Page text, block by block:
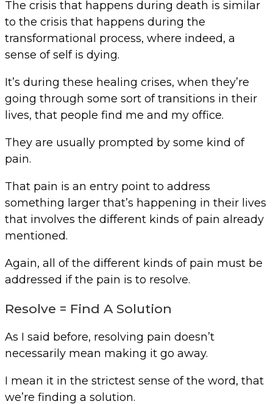
The crisis that happens during death is similar
to the crisis that happens during the
transformational process, where indeed, a
sense of self is dying.
It’s during these healing crises, when they’re
going through some sort of transitions in their
lives, that people find me and my office.
They are usually prompted by some kind of
pain.
That pain is an entry point to address
something larger that’s happening in their lives
that involves the different kinds of pain already
mentioned.
Again, all of the different kinds of pain must be
addressed if the pain is to resolve.
Resolve = Find A Solution
As I said before, resolving pain doesn’t
necessarily mean making it go away.
I mean it in the strictest sense of the word, that
we’re finding a solution.